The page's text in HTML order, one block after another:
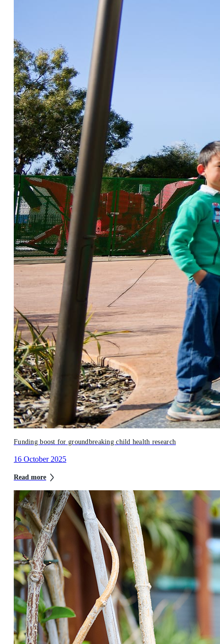
Funding boost for groundbreaking child health research
16 October 2025
Read more